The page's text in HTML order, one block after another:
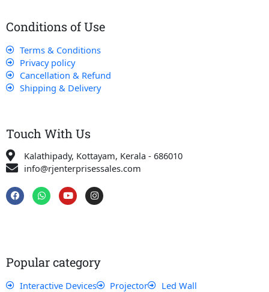
Conditions of Use
Terms & Conditions
Privacy policy
Cancellation & Refund
Shipping & Delivery
Touch With Us
Kalathipady, Kottayam, Kerala - 686010
info@rjenterprisessales.com
F
a
c
W
h
a
Y
o
u
I
n
s
m
Popular category
Interactive Devices Projector
Led Wall